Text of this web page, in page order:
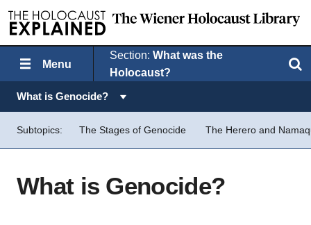
Menu
Section: What was the
Holocaust?
Topics in this section:
What is Genocide?
Subtopics: The Stages of Genocide The Herero and
What is Genocide?